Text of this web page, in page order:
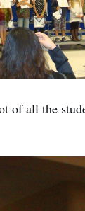
of all the